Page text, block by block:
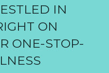
IN
ON
ONE-STOP-